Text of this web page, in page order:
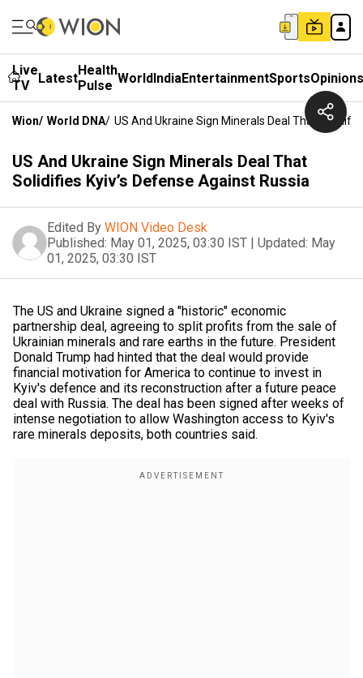
Live
TV
LatestHealth
Pulse WorldIndiaEntertainmentSportsOpinions
Wion/ World DNA/ US And Ukraine Sign Minerals Deal That
US And Ukraine Sign Minerals Deal That
Solidifies Kyiv’s Defense Against Russia
Edited By WION Video Desk
Published: May 01, 2025, 03:30 IST | Updated: May
01, 2025, 03:30 IST
The US and Ukraine signed a "historic" economic
partnership deal, agreeing to split profits from the sale of
Ukrainian minerals and rare earths in the future. President
Donald Trump had hinted that the deal would provide
financial motivation for America to continue to invest in
Kyiv's defence and its reconstruction after a future peace
deal with Russia. The deal has been signed after weeks of
intense negotiation to allow Washington access to Kyiv's
rare minerals deposits, both countries said.